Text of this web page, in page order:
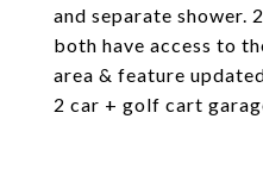
and separate shower.
both have access to
area & feature
2 car + golf cart